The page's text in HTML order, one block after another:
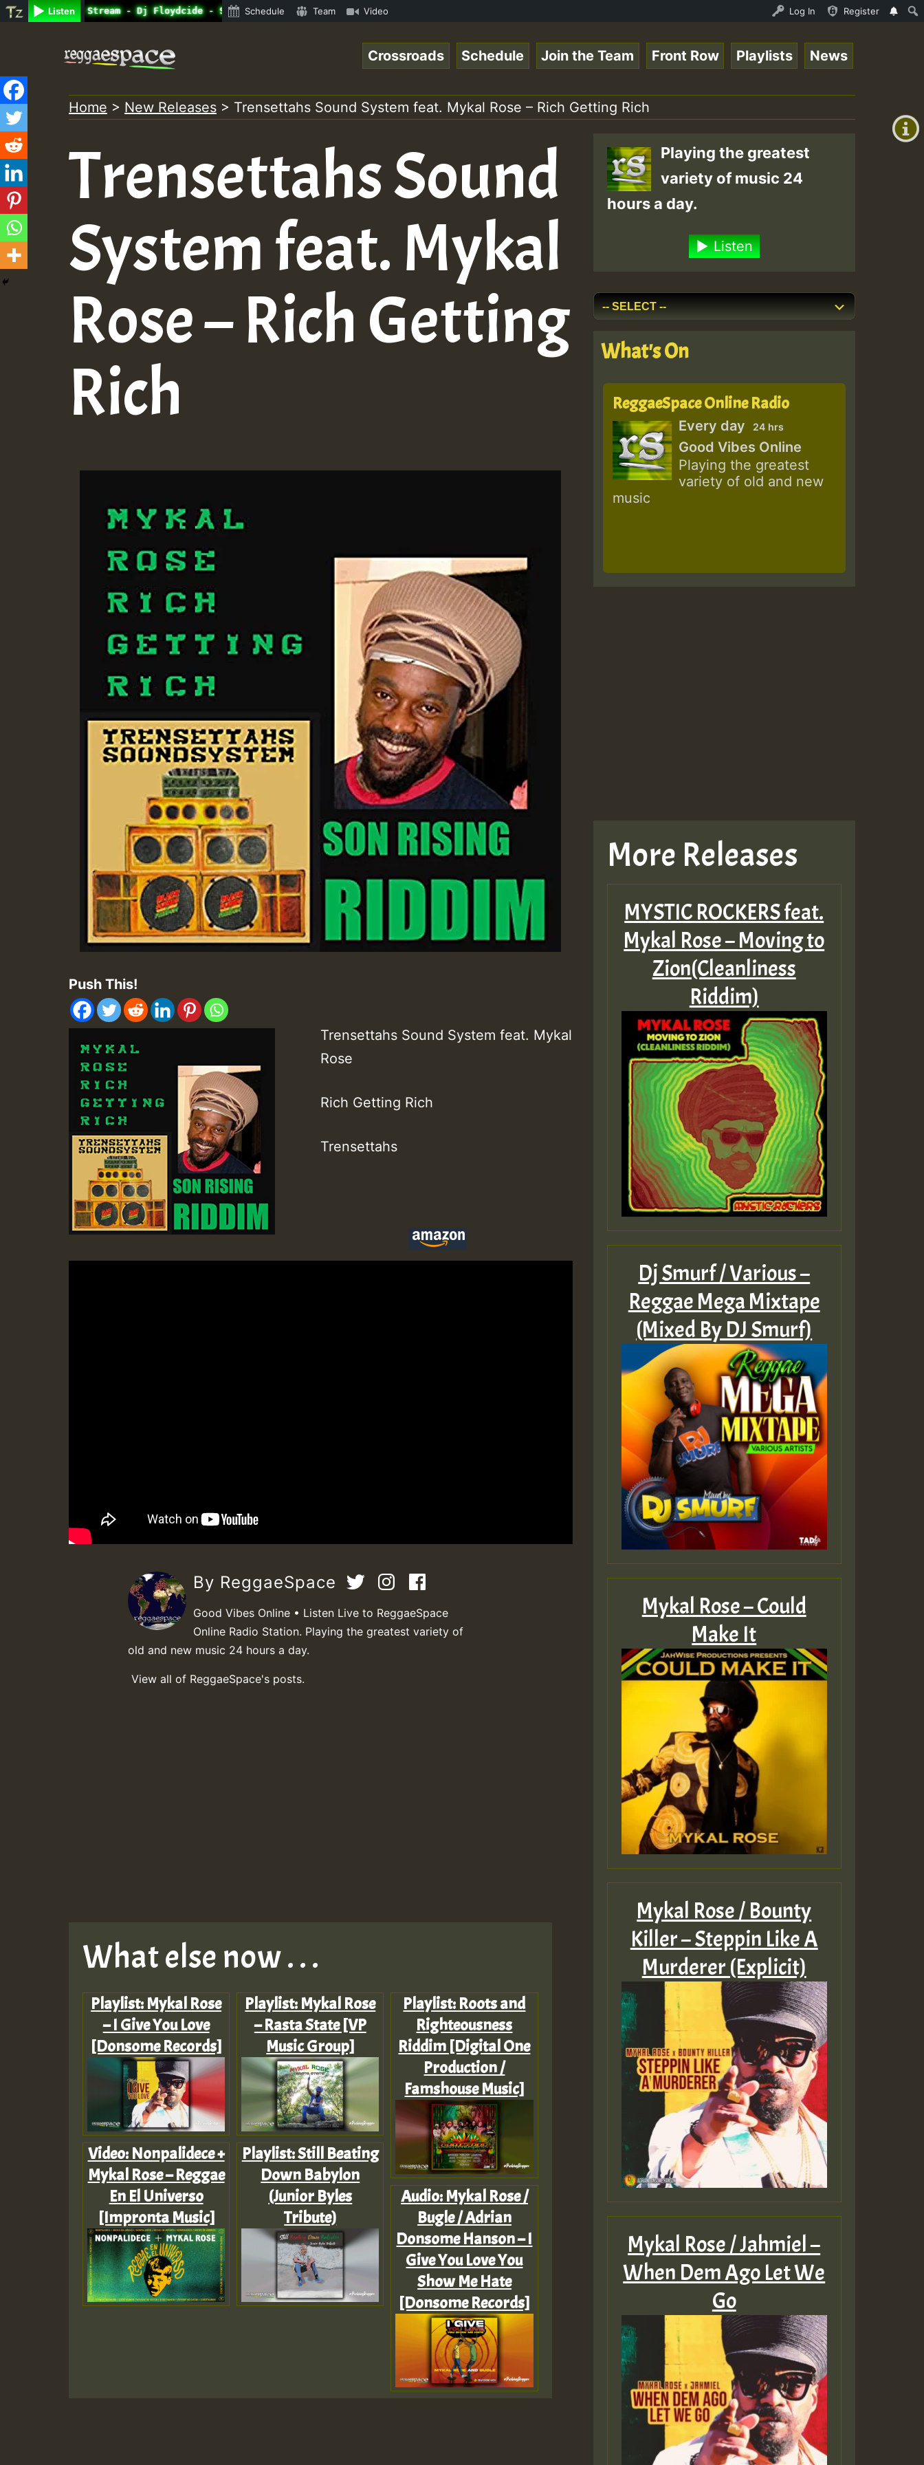
Listen
Radio Auto Stream - Dj Floydcide - SUNDAY ROASTING • ReggaeSpace Online Radio Auto Stream - Dj Floydcide - SUNDAY ROASTING • ReggaeSpace Online Radio Auto Stream
Schedule Team Video Log In Register
+0)
content
Crossroads Schedule Join the Team Front Row Playlists News
Home > New Releases > Trensettahs Sound System feat. Mykal Rose – Rich Getting Rich
Trensettahs Sound
System feat. Mykal
Rose – Rich Getting
Rich
Push This!
Trensettahs Sound System feat. Mykal
Rose
Rich Getting Rich
Trensettahs
By ReggaeSpace
Good Vibes Online • Listen Live to ReggaeSpace
Online Radio Station. Playing the greatest variety of
old and new music 24 hours a day.
View all of ReggaeSpace's posts.
What else now . . .
Playlist: Mykal Rose
– I Give You Love
[Donsome Records]
Video: Nonpalidece +
Mykal Rose – Reggae
En El Universo
[Impronta Music]
Playlist: Mykal Rose
– Rasta State [VP
Music Group]
Playlist: Still Beating
Down Babylon
(Junior Byles
Tribute)
Playlist: Roots and
Righteousness
Riddim [Digital One
Production /
Famshouse Music]
Audio: Mykal Rose /
Bugle / Adrian
Donsome Hanson – I
Give You Love You
Show Me Hate
[Donsome Records]
Playing the greatest
variety of music 24
hours a day.
Listen
What's On
ReggaeSpace Online Radio
Every day 24 hrs
Good Vibes Online
Playing the greatest
variety of old and new
music
More Releases
MYSTIC ROCKERS feat.
Mykal Rose – Moving to
Zion(Cleanliness
Riddim)
Dj Smurf / Various –
Reggae Mega Mixtape
(Mixed By DJ Smurf)
Mykal Rose – Could
Make It
Mykal Rose / Bounty
Killer – Steppin Like A
Murderer (Explicit)
Mykal Rose / Jahmiel –
When Dem Ago Let We
Go